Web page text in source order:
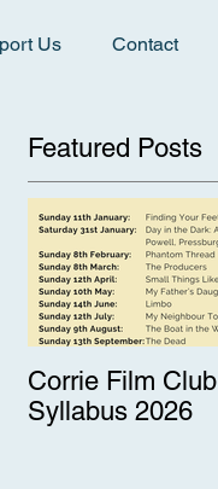
Us Contact
Featured Posts
Corrie Film Club
Syllabus 2026